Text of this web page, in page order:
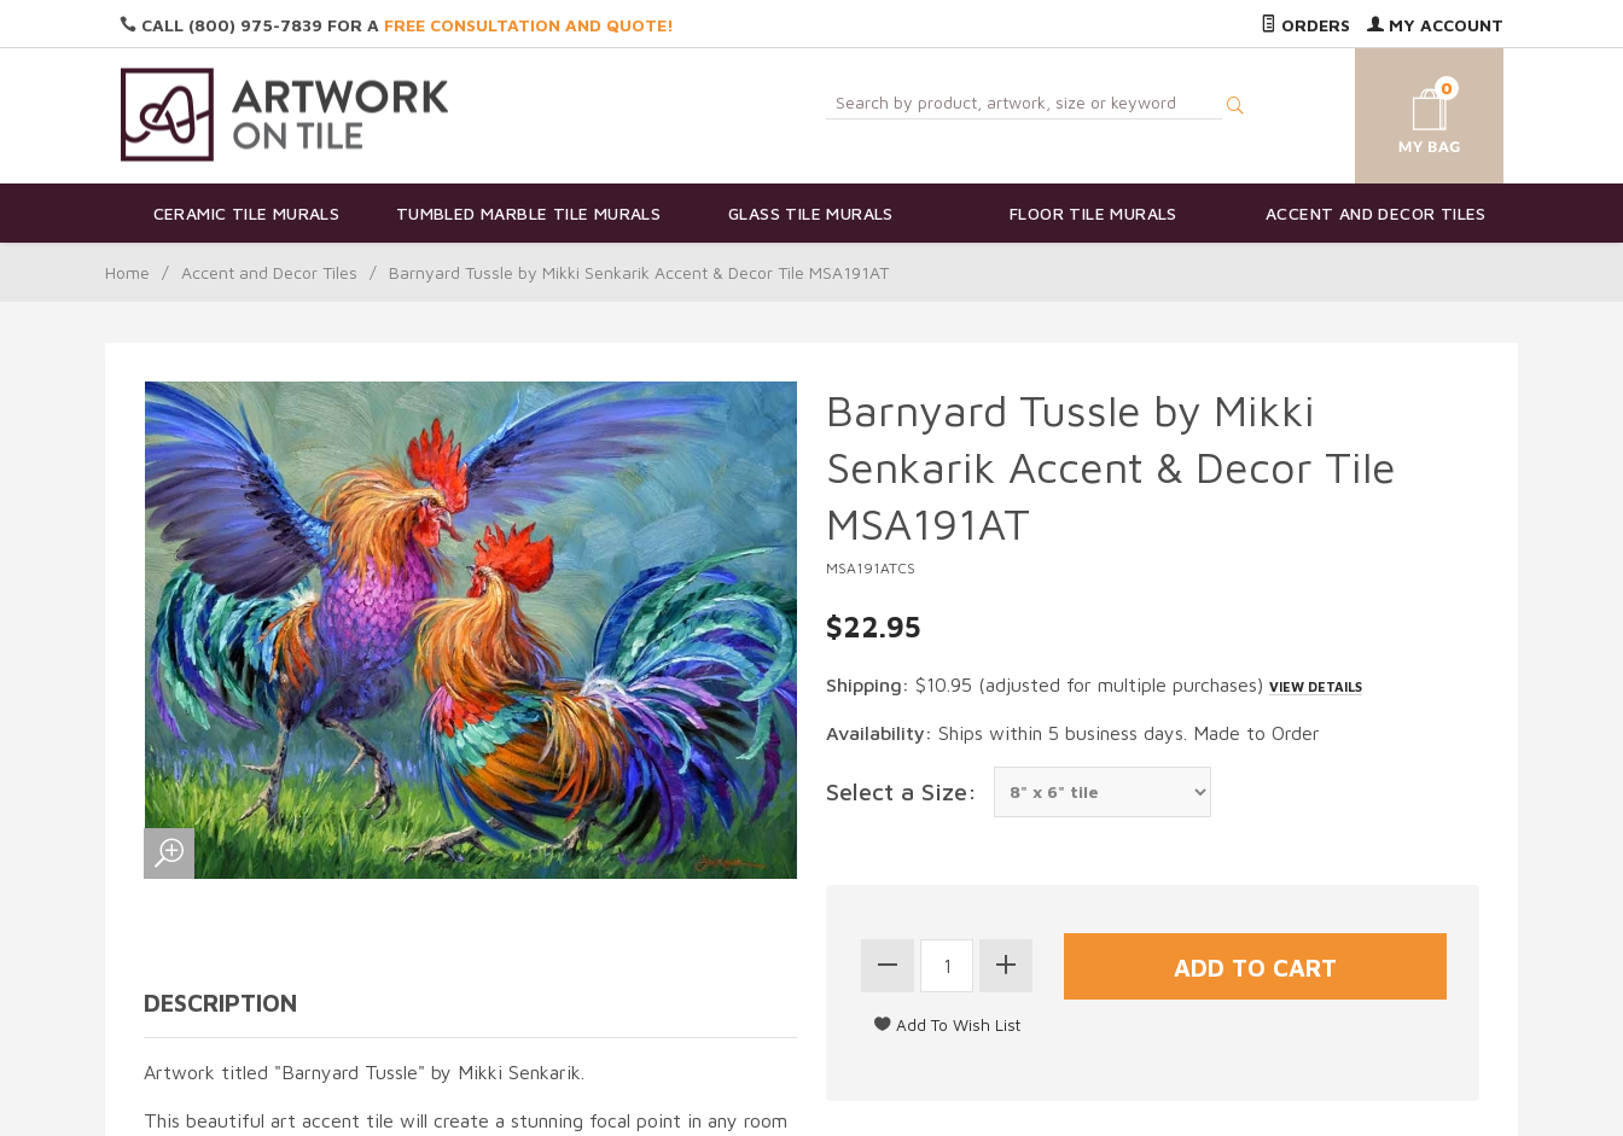
CALL (800) 975-7839 FOR A FREE CONSULTATION AND QUOTE! ORDERS MY ACCOUNT
0
CERAMIC TILE MURALS TUMBLED MARBLE TILE MURALS GLASS TILE MURALS FLOOR TILE MURALS ACCENT AND DECOR TILES
Home / Accent and Decor Tiles / Barnyard Tussle by Mikki Senkarik Accent & Decor Tile MSA191AT
DESCRIPTION
Artwork titled "Barnyard Tussle" by Mikki Senkarik.
This beautiful art accent tile will create a stunning focal point in any room
Barnyard Tussle by Mikki
Senkarik Accent & Decor Tile
MSA191AT
MSA191ATCS
$22.95
Shipping: $10.95 (adjusted for multiple purchases) VIEW DETAILS
Availability: Ships within 5 business days. Made to Order
Select a Size: